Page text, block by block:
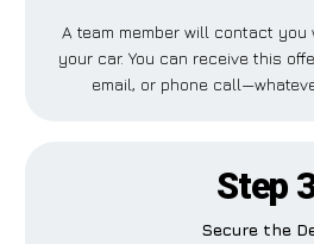
A team member will contact
your car. You can receive this
email, or phone
Step
Secure the